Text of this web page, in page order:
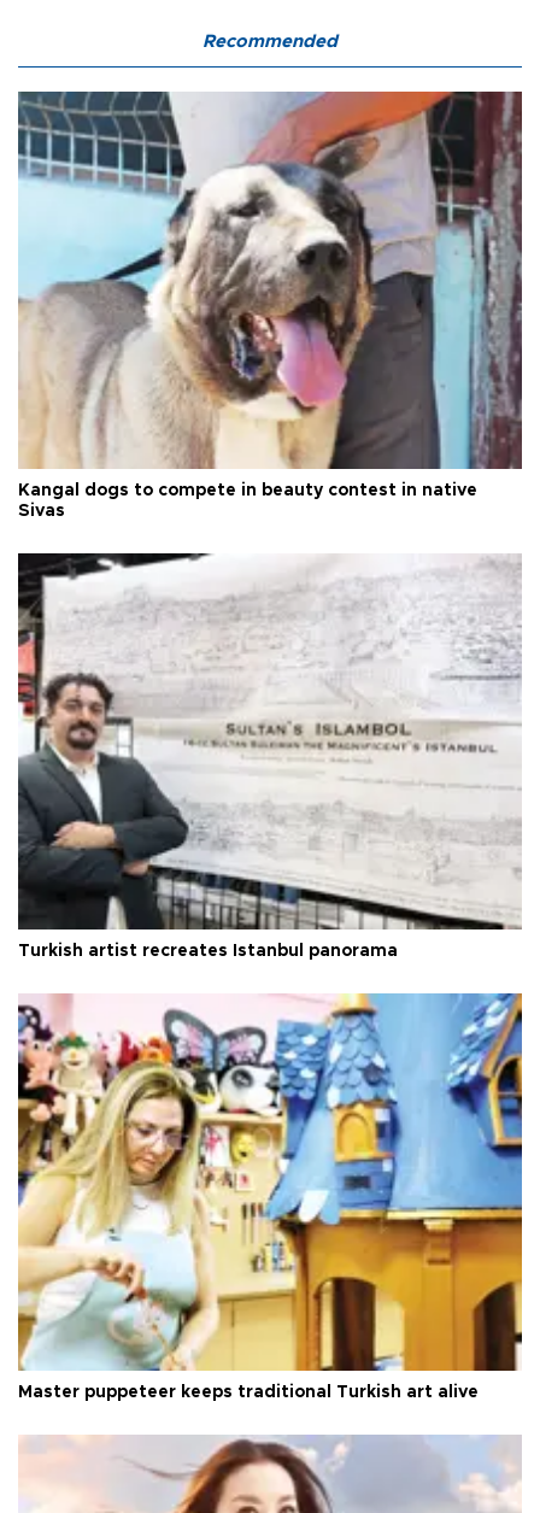
Recommended
Kangal dogs to compete in beauty contest in native
Sivas
Turkish artist recreates Istanbul panorama
Master puppeteer keeps traditional Turkish art alive